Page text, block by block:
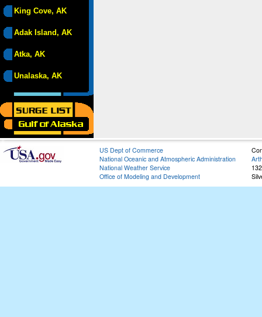
King Cove, AK
Adak Island, AK
Atka, AK
Unalaska, AK
US Dept of Commerce
National Oceanic and Atmospheric Administration
National Weather Service
Office of Modeling and Development